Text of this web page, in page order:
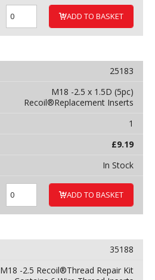
ADD TO BASKET
25183
M18 -2.5 x 1.5D (5pc)
Recoil®Replacement Inserts
1
£9.19
In Stock
ADD TO BASKET
35188
M18 -2.5 Recoil®Thread Repair Kit